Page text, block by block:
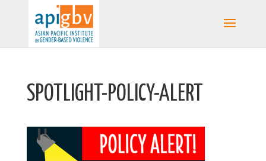
SPOTLIGHT-POLICY-ALERT